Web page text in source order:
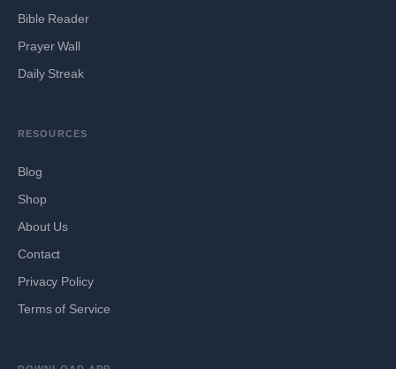
Bible Reader
Prayer Wall
Daily Streak
RESOURCES
Blog
Shop
About Us
Contact
Privacy Policy
Terms of Service